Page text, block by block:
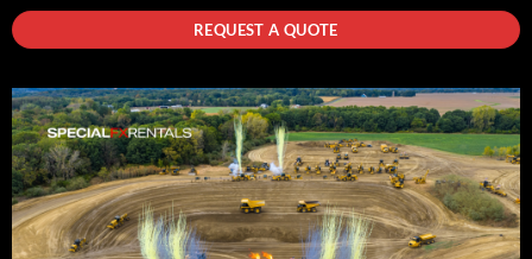
REQUEST A QUOTE